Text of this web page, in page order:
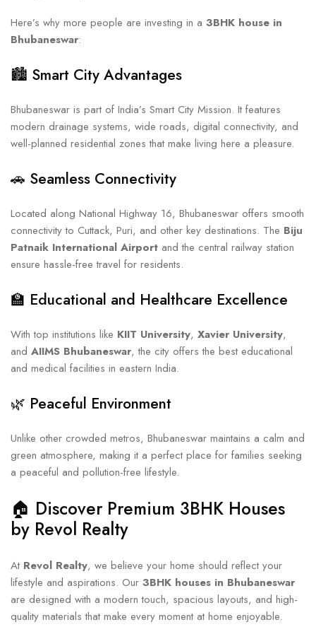
Here’s why more people are investing in a 3BHK house in
Bhubaneswar:
🏙️ Smart City Advantages
Bhubaneswar is part of India’s Smart City Mission. It features
modern drainage systems, wide roads, digital connectivity, and
well-planned residential zones that make living here a pleasure.
🚗 Seamless Connectivity
Located along National Highway 16, Bhubaneswar offers smooth
connectivity to Cuttack, Puri, and other key destinations. The Biju
Patnaik International Airport and the central railway station
ensure hassle-free travel for residents.
🏫 Educational and Healthcare Excellence
With top institutions like KIIT University, Xavier University,
and AIIMS Bhubaneswar, the city offers the best educational
and medical facilities in eastern India.
🌿 Peaceful Environment
Unlike other crowded metros, Bhubaneswar maintains a calm and
green atmosphere, making it a perfect place for families seeking
a peaceful and pollution-free lifestyle.
🏠 Discover Premium 3BHK Houses
by Revol Realty
At Revol Realty, we believe your home should reflect your
lifestyle and aspirations. Our 3BHK houses in Bhubaneswar
are designed with a modern touch, spacious layouts, and high-
quality materials that make every moment at home enjoyable.